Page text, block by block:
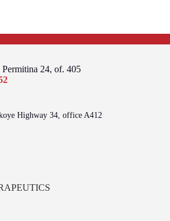
24, of. 405
Highway 34, office A412